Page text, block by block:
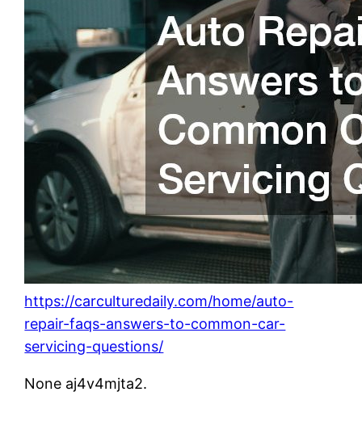
https://carculturedaily.com/home/auto-
repair-faqs-answers-to-common-car-
servicing-questions/
None aj4v4mjta2.